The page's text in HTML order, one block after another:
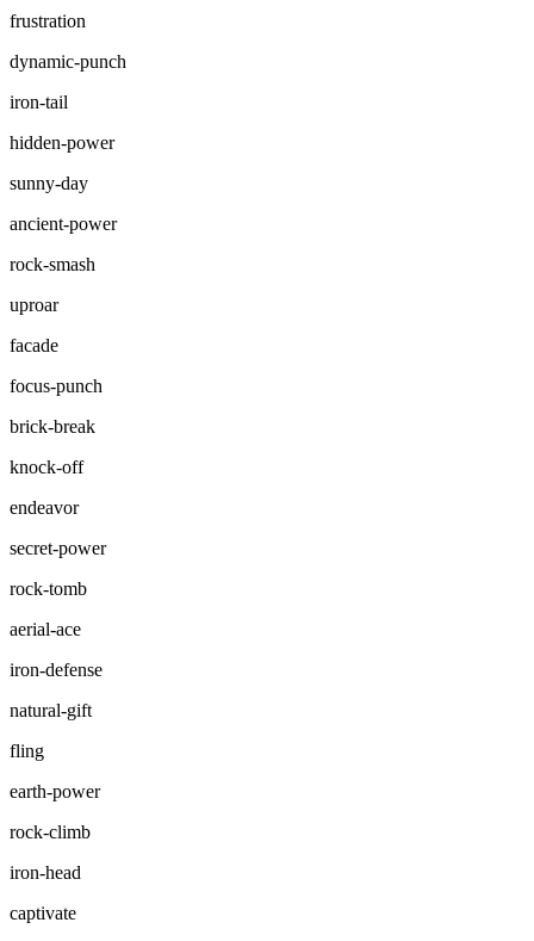
frustration
dynamic-punch
iron-tail
hidden-power
sunny-day
ancient-power
rock-smash
uproar
facade
focus-punch
brick-break
knock-off
endeavor
secret-power
rock-tomb
aerial-ace
iron-defense
natural-gift
fling
earth-power
rock-climb
iron-head
captivate